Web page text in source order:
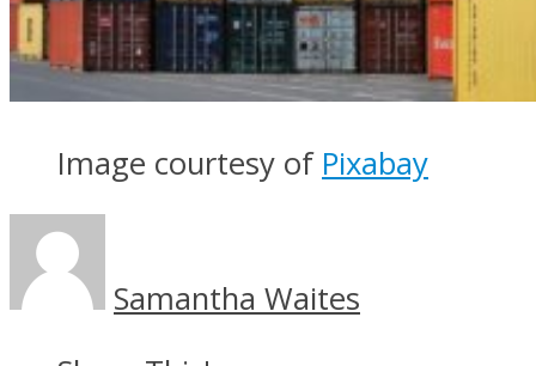
Image courtesy of Pixabay
Samantha Waites